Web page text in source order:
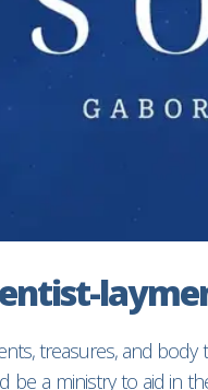
treasures, and
a ministry to aid in